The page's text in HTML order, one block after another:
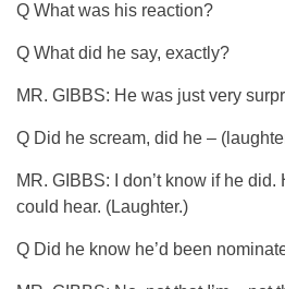
Q What was his reaction?
Q What did he say, exactly?
MR. GIBBS: He was just very
Q Did he scream, did he –
MR. GIBBS: I don’t know if he did.
could hear. (Laughter.)
Q Did he know he’d been